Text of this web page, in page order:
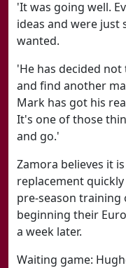
'It was going well.
ideas and were just
wanted.
'He has decided
and find another
Mark has got his
It's one of those
and go.'
Zamora believes it
replacement
pre-season training
beginning their
a week later.
Waiting game: